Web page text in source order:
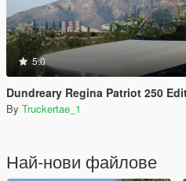
5.0
Dundreary Regina Patriot 250
By Truckertae_1
Най-нови файлове